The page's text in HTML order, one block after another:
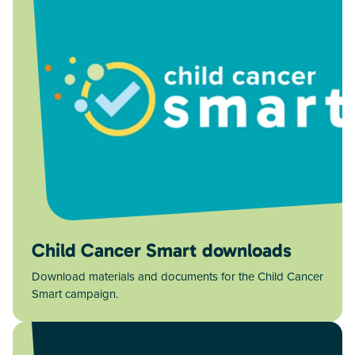
Child Cancer Smart downloads
Download materials and documents for the Child Cancer
Smart campaign.